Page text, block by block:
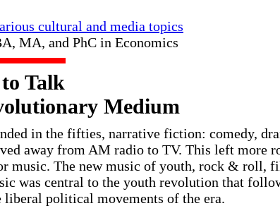
cultural and media topics
MA, and PhC in Economics
Talk
Medium
in the fifties, narrative fiction: comedy,
away from AM radio to TV. This left more
music. The new music of youth, rock & roll,
was central to the youth revolution that
liberal political movements of the era.